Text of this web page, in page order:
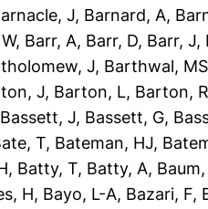
J, Barnard, A,
, Barr, A, Barr, D, Barr, J,
J, Barthwal, MS
J, Barton, L, Barton, R
Bassett, J, Bassett, G,
T, Bateman, HJ,
, Batty, T, Batty, A,
H, Bayo, L-A, Bazari, F,